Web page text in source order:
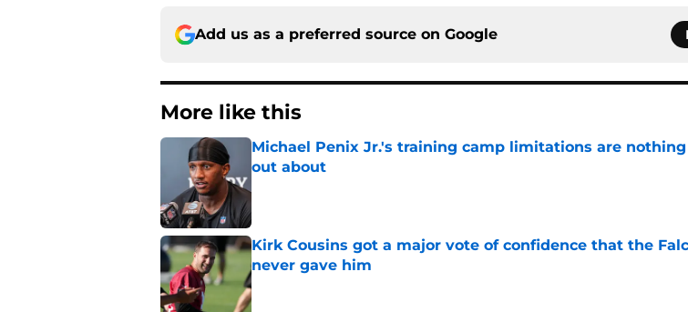
Add us as a preferred source on Google
More like this
Michael Penix Jr.'s training camp limitations are
out about
Kirk Cousins got a major vote of confidence that the
never gave him
Published by on Invalid Date